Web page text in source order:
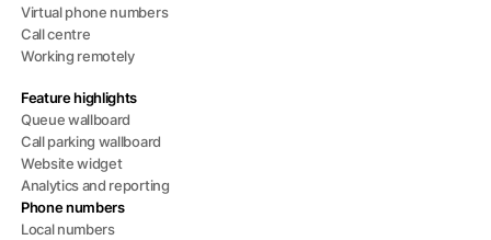
Virtual phone numbers
Call centre
Working remotely
Feature highlights
Queue wallboard
Call parking wallboard
Website widget
Analytics and reporting
Phone numbers
Local numbers